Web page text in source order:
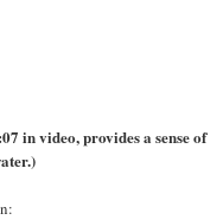
in video, provides a sense of